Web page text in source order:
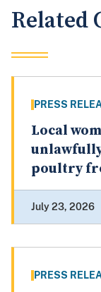
Related
PRESS
Local
poultry
July 23, 2026
PRESS